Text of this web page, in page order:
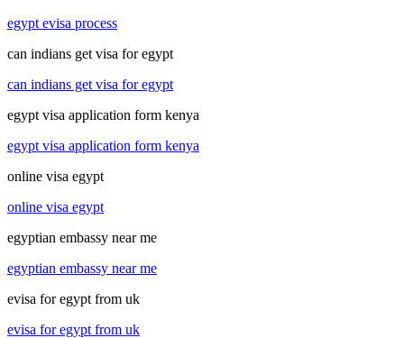
egypt evisa process
can indians get visa for egypt
can indians get visa for egypt
egypt visa application form kenya
egypt visa application form kenya
online visa egypt
online visa egypt
egyptian embassy near me
egyptian embassy near me
evisa for egypt from uk
evisa for egypt from uk